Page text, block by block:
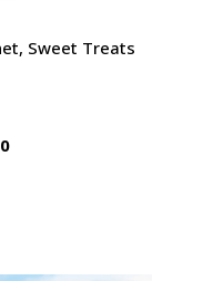
Sweet Treats